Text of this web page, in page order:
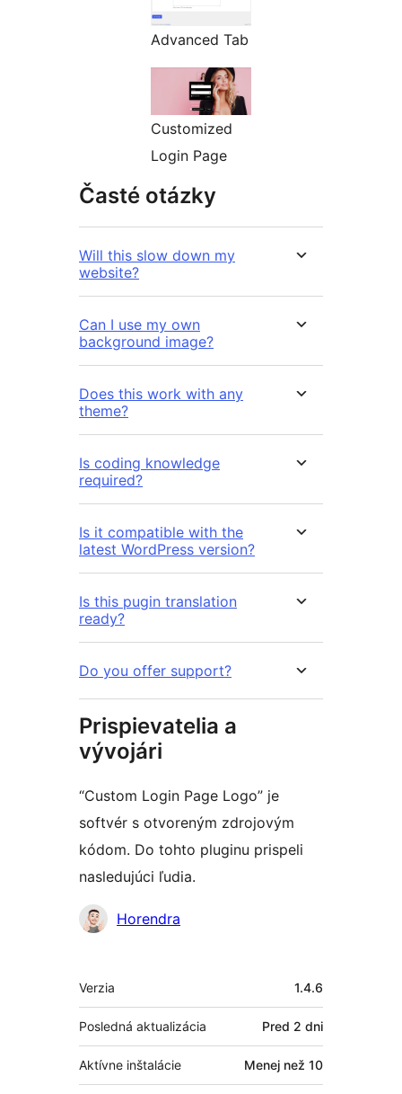
Advanced Tab
Customized
Login Page
Časté otázky
Will this slow down my
website?
Can I use my own
background image?
Does this work with any
theme?
Is coding knowledge
required?
Is it compatible with the
latest WordPress version?
Is this pugin translation
ready?
Do you offer support?
Prispievatelia a
vývojári
“Custom Login Page Logo” je
softvér s otvoreným zdrojovým
kódom. Do tohto pluginu prispeli
nasledujúci ľudia.
Prispievatelia
Horendra
Meta
Verzia 1.4.6
Posledná aktualizácia Pred 2 dni
Aktívne inštalácie Menej než 10